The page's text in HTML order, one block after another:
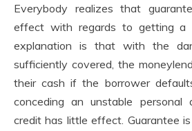
Everybody realizes that
effect with regards to getting a
explanation is that with the
sufficiently covered, the
their cash if the borrower
conceding an unstable
credit has little effect. Guarantee